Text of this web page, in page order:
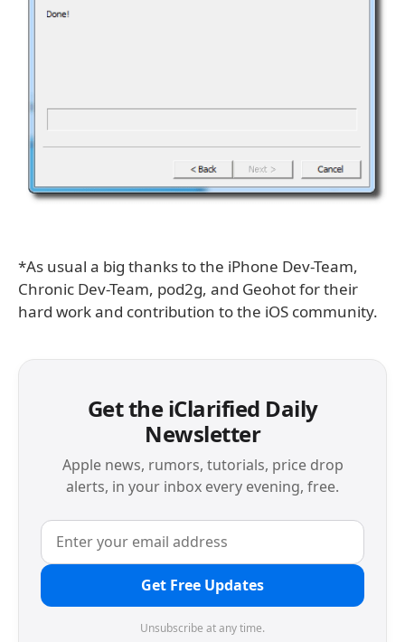
*As usual a big thanks to the iPhone Dev-Team,
Chronic Dev-Team, pod2g, and Geohot for their
hard work and contribution to the iOS community.
Get the iClarified Daily
Newsletter
Apple news, rumors, tutorials, price drop
alerts, in your inbox every evening, free.
Get Free Updates
Unsubscribe at any time.